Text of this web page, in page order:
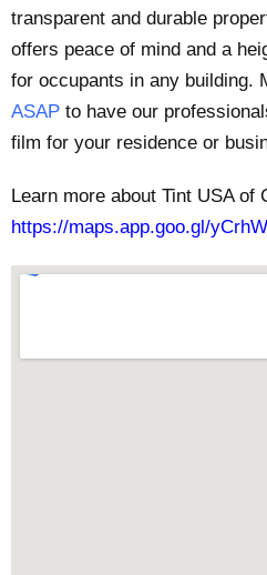
transparent and durable
offers peace of mind and a
for occupants in any building.
ASAP to have our
film for your residence or
Learn more about Tint USA of
https://maps.app.goo.gl/